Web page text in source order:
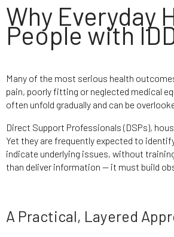
Why Everyday
People with
Many of the most serious health
pain, poorly fitting or neglected medical
often unfold gradually and can be
Direct Support Professionals (DSPs),
Yet they are frequently expected to
indicate underlying issues, without
than deliver information — it must build
A Practical, Layered